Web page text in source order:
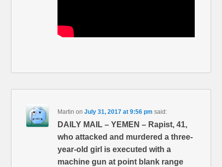
Martin onJuly 31, 2017 at 9:56 pm said:
DAILY MAIL – YEMEN – Rapist, 41,
who attacked and murdered a three-
year-old girl is executed with a
machine gun at point blank range